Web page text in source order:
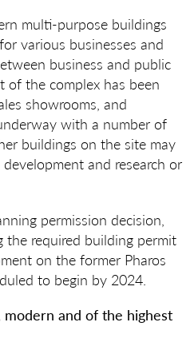
multi-purpose buildings
various businesses and
business and public
of the complex has been
showrooms, and
with a number of
buildings on the site may
and research or
permission decision,
the required building permit
on the former Pharos
to begin by 2024.
and of the highest